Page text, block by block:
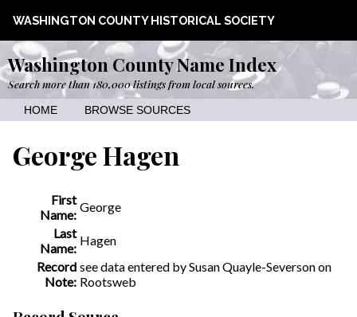
WASHINGTON COUNTY HISTORICAL SOCIETY
Washington County Name Index
Search more than 180,000 listings from local sources.
HOME BROWSE SOURCES
George Hagen
First
Name:
George
Last
Name:
Hagen
Record
Note:
see data entered by Susan Quayle-Severson on
Rootsweb